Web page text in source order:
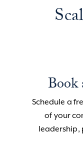
Book
Schedule a
of your
leadership,